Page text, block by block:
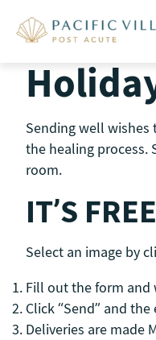
Sending well wishes
the healing process.
room.
IT’S
Select an image by
Fill out the form and
Click “Send” and
Deliveries are made